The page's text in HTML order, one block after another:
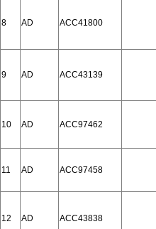
8 AD ACC41800
9 AD ACC43139
10 AD ACC97462
11 AD ACC97458
12 AD ACC43838